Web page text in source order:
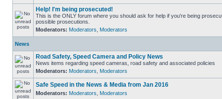
Help! I'm being prosecuted!
This is the ONLY forum where you should ask for help if you're being
possible prosecutions.
Moderators: Moderators Moderators
News
Road Safety, Speed Camera and Policy News
News items regarding speed cameras, road safety and associated policies
Moderators: Moderators Moderators
Safe Speed in the News & Media from Jan 2016
Moderators: Moderators Moderators